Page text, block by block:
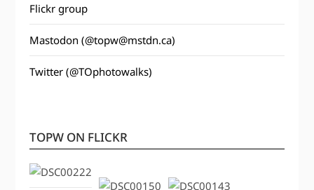
Flickr group
Mastodon (@topw@mstdn.ca)
Twitter (@TOphotowalks)
TOPW ON FLICKR